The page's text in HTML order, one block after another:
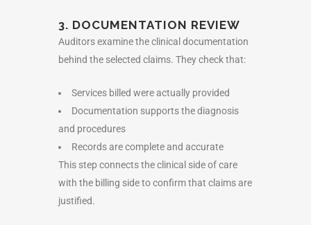
3. DOCUMENTATION REVIEW
Auditors examine the clinical documentation
behind the selected claims. They check that:
Services billed were actually provided
Documentation supports the diagnosis
and procedures
Records are complete and accurate
This step connects the clinical side of care
with the billing side to confirm that claims are
justified.